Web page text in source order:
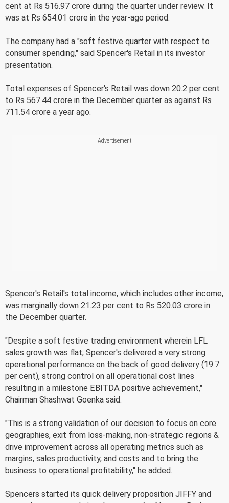
cent at Rs 516.97 crore during the quarter under review. It
was at Rs 654.01 crore in the year-ago period.
The company had a "soft festive quarter with respect to
consumer spending," said Spencer's Retail in its investor
presentation.
Total expenses of Spencer's Retail was down 20.2 per cent
to Rs 567.44 crore in the December quarter as against Rs
711.54 crore a year ago.
Spencer's Retail's total income, which includes other income,
was marginally down 21.23 per cent to Rs 520.03 crore in
the December quarter.
"Despite a soft festive trading environment wherein LFL
sales growth was flat, Spencer's delivered a very strong
operational performance on the back of good delivery (19.7
per cent), strong control on all operational cost lines
resulting in a milestone EBITDA positive achievement,"
Chairman Shashwat Goenka said.
"This is a strong validation of our decision to focus on core
geographies, exit from loss-making, non-strategic regions &
drive improvement across all operating metrics such as
margins, sales productivity, and costs and to bring the
business to operational profitability," he added.
Spencers started its quick delivery proposition JIFFY and